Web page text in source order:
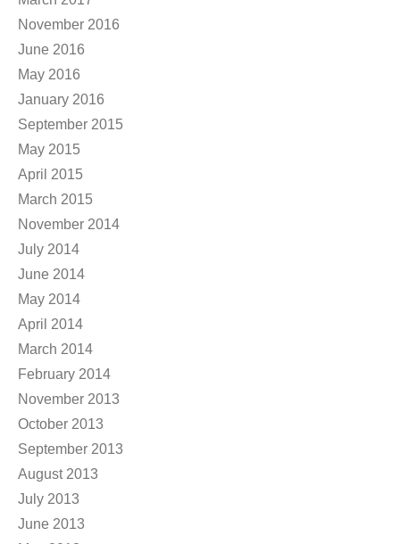
November 2016
June 2016
May 2016
January 2016
September 2015
May 2015
April 2015
March 2015
November 2014
July 2014
June 2014
May 2014
April 2014
March 2014
February 2014
November 2013
October 2013
September 2013
August 2013
July 2013
June 2013